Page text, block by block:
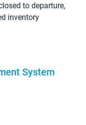
to departure,
inventory
System